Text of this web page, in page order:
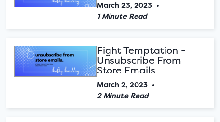
March 23, 2023 •
1 Minute Read
Fight Temptation -
Unsubscribe From
Store Emails
March 2, 2023 •
2 Minute Read